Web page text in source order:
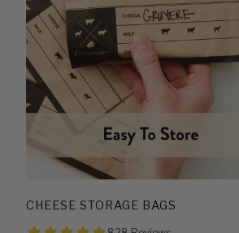
CHEESE STORAGE BAGS